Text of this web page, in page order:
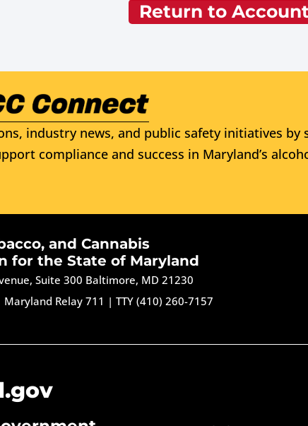
Return to
industry news, and public safety initiatives by
compliance and success in Maryland’s
and Cannabis
for the State of Maryland
Suite 300 Baltimore, MD 21230
Maryland Relay 711 |TTY (410) 260-7157